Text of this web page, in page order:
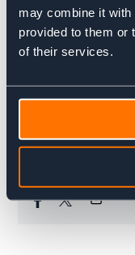
may combine it with
provided to them or
of their services.
everything else. A
things happen,
it's skiing, cycling